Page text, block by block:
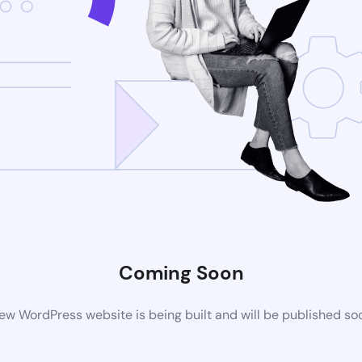
Coming Soon
WordPress website is being built and will be published